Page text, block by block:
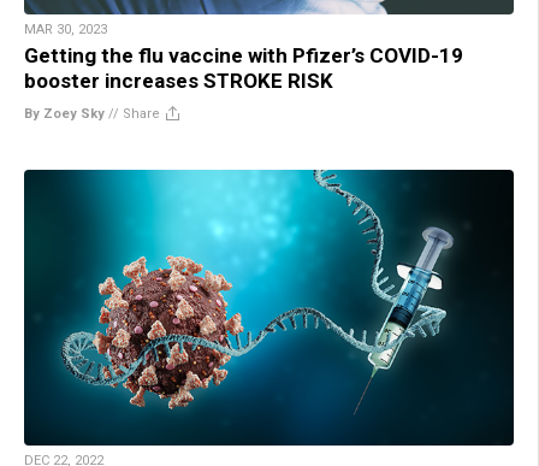
MAR 30, 2023
Getting the flu vaccine with Pfizer’s COVID-19
booster increases STROKE RISK
By Zoey Sky // Share
DEC 22, 2022